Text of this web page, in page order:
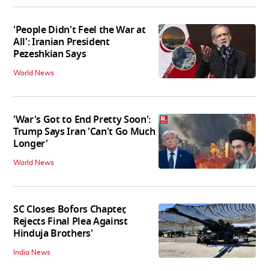
'People Didn't Feel the War at
All': Iranian President
Pezeshkian Says
World News
'War's Got to End Pretty Soon':
Trump Says Iran 'Can't Go Much
Longer'
World News
SC Closes Bofors Chapter,
Rejects Final Plea Against
Hinduja Brothers'
India News